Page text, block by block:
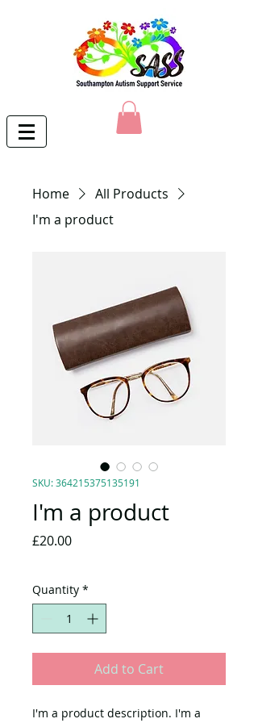
Home
All Products
I'm a product
SKU: 364215375135191
I'm a product
£20.00Price
Quantity *
Add to Cart
I'm a product description. I'm a